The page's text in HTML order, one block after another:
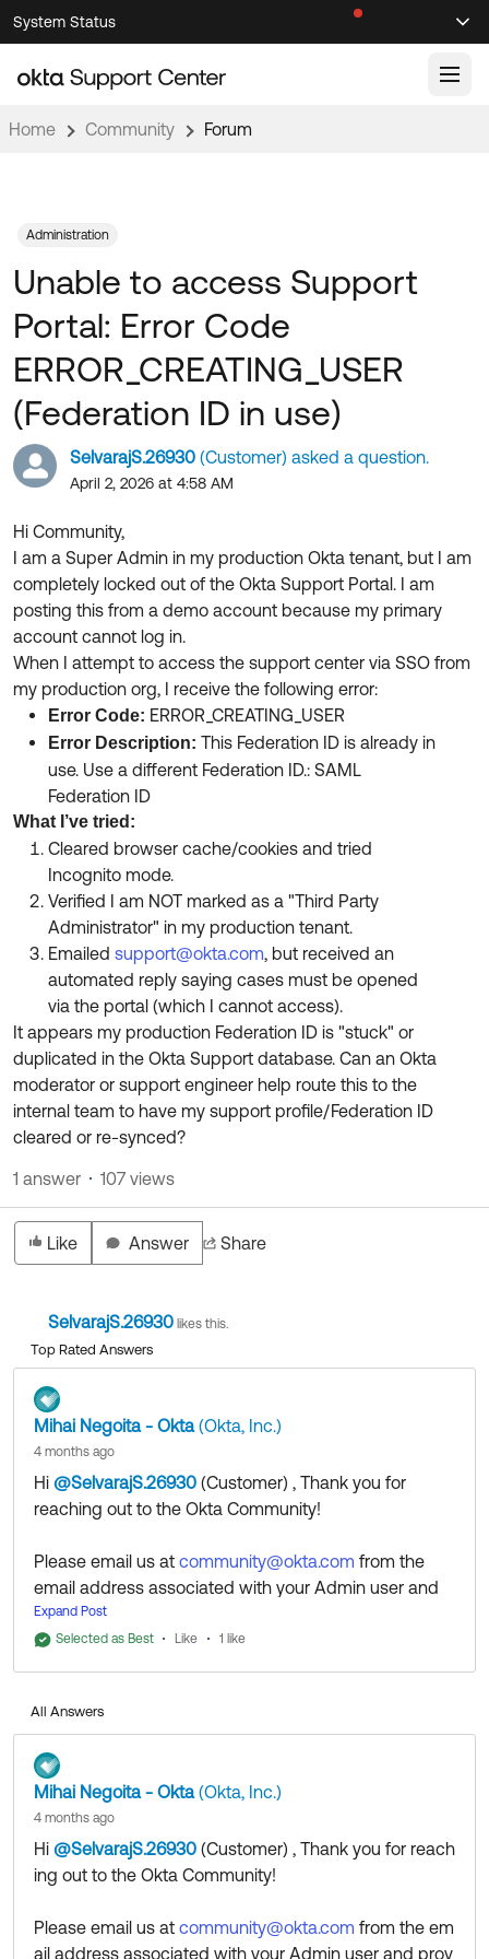
Skip
to
Navigation
Skip
to
Main
System Status
Support Videos ↗
Documentation
Product Documentation ↗
Developer Documentation ↗
Product Release Notes ↗
OKTA COMMUNITY
Community Home
Forum
Blogs
Discussion Groups
OKTA DEVELOPER COMMUNITY
Developer Forum
Developer Blog
Events & Webinars
Okta Ideas ↗
Resources
Product Hub
Customer Success Hub
Learning
Learning Plans ↗
Courses ↗
Labs ↗
Skill Badges ↗
Certifications ↗
Okta Learning ↗
Get Support
Open a Case
Home Community Forum
SelvarajS.26930 (Customer) asked a question.
April 2, 2026 at 4:58 AM
Unable to access Support
Portal: Error Code
ERROR_CREATING_USER
(Federation ID in use)
Hi Community,
I am a Super Admin in my production Okta tenant, but I am
completely locked out of the Okta Support Portal. I am
posting this from a demo account because my primary
account cannot log in.
When I attempt to access the support center via SSO from
my production org, I receive the following error:
Error Code: ERROR_CREATING_USER
Error Description: This Federation ID is already in
use. Use a different Federation ID.: SAML
Federation ID
What I’ve tried:
Cleared browser cache/cookies and tried
Incognito mode.
Verified I am NOT marked as a "Third Party
Administrator" in my production tenant.
Emailed support@okta.com, but received an
automated reply saying cases must be opened
via the portal (which I cannot access).
It appears my production Federation ID is "stuck" or
duplicated in the Okta Support database. Can an Okta
moderator or support engineer help route this to the
internal team to have my support profile/Federation ID
cleared or re-synced?
Administration
Like Answer Share
1 answer 107 views
SelvarajS.26930 likes this.
Top Rated Answers
Mihai Negoita - Okta(Okta, Inc.)
4 months ago
Hi @SelvarajS.26930 (Customer) ​ , Thank you for
reaching out to the Okta Community!
Please email us at community@okta.com from the
email address associated with your Admin user and
provide the Okta Org URL associate with the account,
so we can check to see what might be causing the
Regards.
--
Help others in the community by liking or hitting Select
as Best if this response helped you.
Collect them all. Learn a new skill and earn a new
Just released: More Okta Community badges just
added
Expand Post
Selected as Best
Like 1 like
All Answers
Mihai Negoita - Okta(Okta, Inc.)
4 months ago
Hi @SelvarajS.26930 (Customer) ​ , Thank you for reach
ing out to the Okta Community!
Please email us at community@okta.com from the em
ail address associated with your Admin user and prov